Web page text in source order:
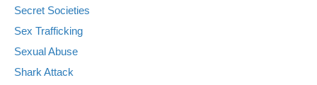
Secret Societies
Sex Trafficking
Sexual Abuse
Shark Attack